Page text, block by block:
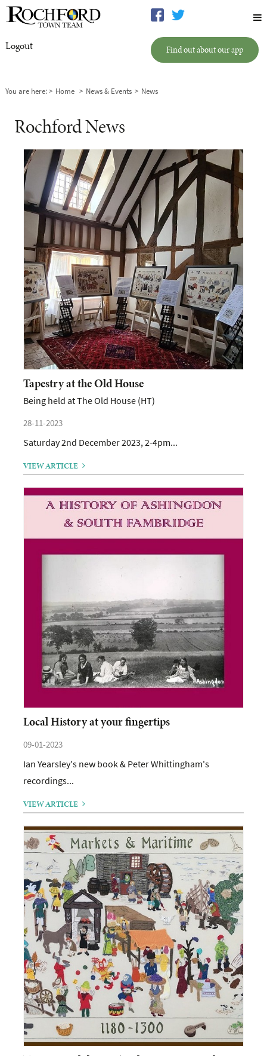
Logout Find out about our app
You are here: Home News & Events News
Rochford News
Tapestry at the Old House
Being held at The Old House (HT)
28-11-2023
Saturday 2nd December 2023, 2-4pm...
VIEW ARTICLE
Local History at your fingertips
09-01-2023
Ian Yearsley's new book & Peter Whittingham's
recordings...
VIEW ARTICLE